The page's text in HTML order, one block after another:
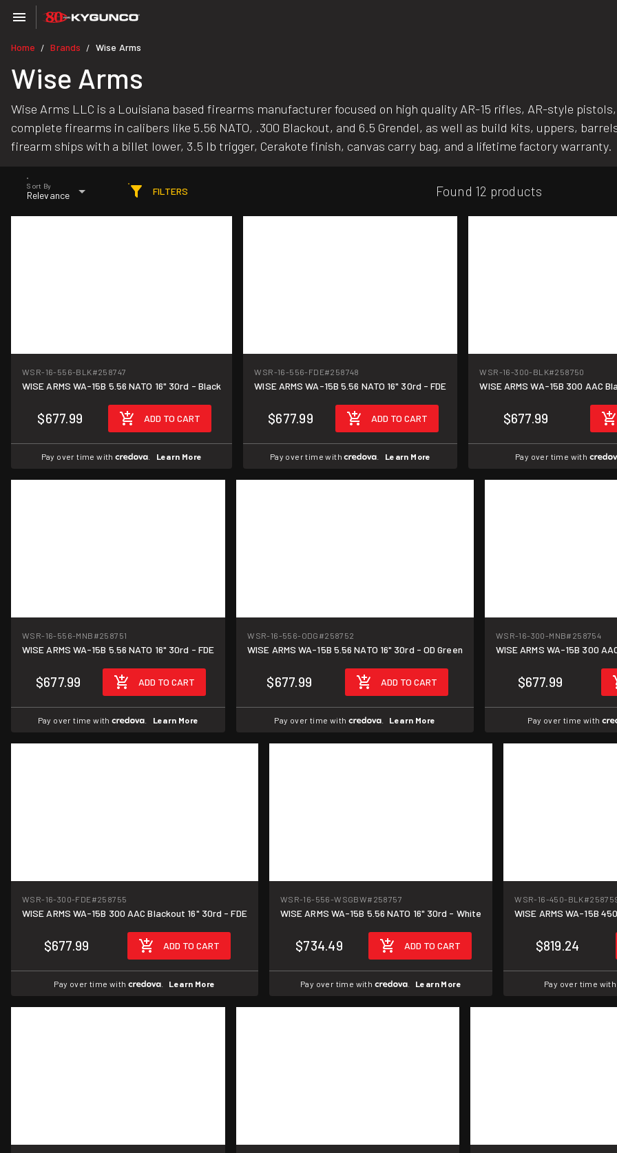
Home / Brands / Wise Arms
Wise Arms
Wise Arms LLC is a Louisiana based firearms manufacturer focused on high quality AR-15 rifles, AR-style
complete firearms in calibers like 5.56 NATO, .300 Blackout, and 6.5 Grendel, as well as build kits, uppers,
firearm ships with a billet lower, 3.5 lb trigger, Cerakote finish, canvas carry bag, and a lifetime factory warranty.
Sort By
Relevance FILTERS Found 12 products
WSR-16-556-BLK#258747
WISE ARMS WA-15B 5.56 NATO 16" 30rd - Black
$677.99 ADD TO CART
Pay over time with Learn More
WSR-16-556-FDE#258748
WISE ARMS WA-15B 5.56 NATO 16" 30rd - FDE
$677.99 ADD TO CART
Pay over time with Learn More
WSR-16-300-BLK#258750
WISE ARMS WA-15B 300 AAC
$677.99
Pay over time with
WSR-16-556-MNB #258751
WISE ARMS WA-15B 5.56 NATO 16" 30rd - FDE
$677.99 ADD TO CART
Pay over time with Learn More
WSR-16-556-ODG #258752
WISE ARMS WA-15B 5.56 NATO 16" 30rd - OD Green
$677.99 ADD TO CART
Pay over time with Learn More
WSR-16-300-MNB#258754
WISE ARMS WA-15B 300
$677.99
Pay over time with
WSR-16-300-FDE#258755
WISE ARMS WA-15B 300 AAC Blackout 16" 30rd - FDE
$677.99 ADD TO CART
Pay over time with Learn More
WSR-16-556-WSGBW#258757
WISE ARMS WA-15B 5.56 NATO 16" 30rd - White
$734.49 ADD TO CART
Pay over time with . Learn More
WSR-16-450-BLK
WISE ARMS WA-15B
$819.24
Pay over time with